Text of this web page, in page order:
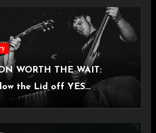
WORTH THE WAIT:
the Lid off YES